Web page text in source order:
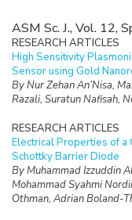
ASM Sc. J., Vol. 12,
RESEARCH ARTICLES
High Sensitivity
Sensor using Gold
By Nur Zehan An’Nisa,
Razali, Suratun Nafisah,
RESEARCH ARTICLES
Electrical Properties of
Schottky Barrier Diode
By Muhammad Izzuddin
Mohammad Syahmi
Othman, Adrian Boland-